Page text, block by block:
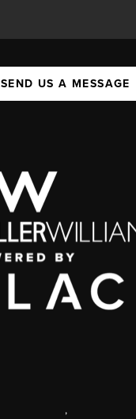
SEND US A MESSAGE
,